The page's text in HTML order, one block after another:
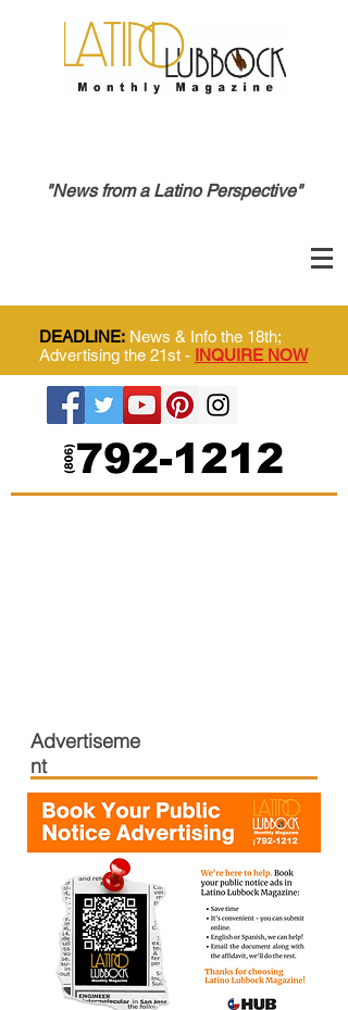
"News from a Latino Perspective"
DEADLINE: News & Info the 18th;
Advertising the 21st - INQUIRE NOW
Advertiseme
nt